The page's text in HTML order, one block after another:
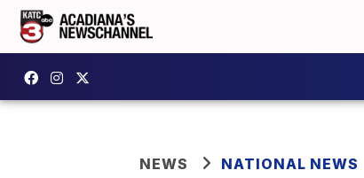
NEWS NATIONAL NEWS